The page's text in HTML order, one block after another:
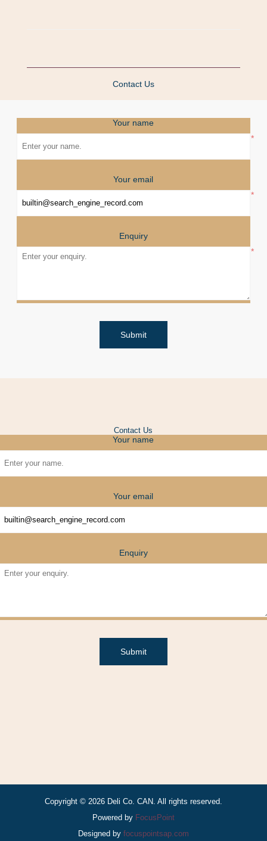
Contact Us
Your name
*
Your email
*
Enquiry
*
Submit
Contact Us
Your name
Your email
Enquiry
Submit
Copyright © 2026 Deli Co. CAN. All rights reserved.
Powered by FocusPoint
Designed by focuspointsap.com